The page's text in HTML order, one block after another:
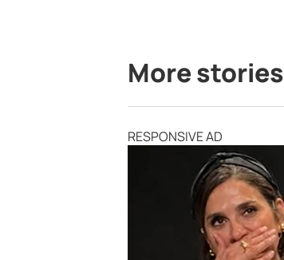
More stories
RESPONSIVE AD